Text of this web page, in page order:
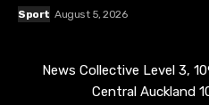
Sport August 5, 2026
News Collective Level 3,
Central Auckland